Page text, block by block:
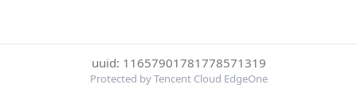
uuid: 11657901781778571319
Protected by Tencent Cloud EdgeOne